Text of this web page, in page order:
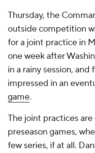
Thursday, the
outside competition
for a joint practice in
one week after
in a rainy session,
impressed in an
game.
The joint practices
preseason games,
few series, if at all.